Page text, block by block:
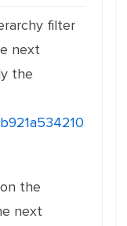
filter
next
the
the
next